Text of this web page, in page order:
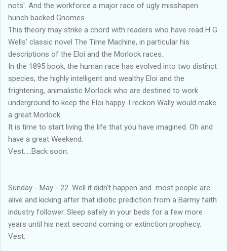
nots'. And the workforce a major race of ugly misshapen
hunch backed Gnomes
This theory may strike a chord with readers who have read H G
Wells' classic novel The Time Machine, in particular his
descriptions of the Eloi and the Morlock races.
In the 1895 book, the human race has evolved into two distinct
species, the highly intelligent and wealthy Eloi and the
frightening, animalistic Morlock who are destined to work
underground to keep the Eloi happy. I reckon Wally would make
a great Morlock.
It is time to start living the life that you have imagined. Oh and
have a great Weekend.
Vest.....Back soon.
Sunday - May - 22. Well it didn't happen and most people are
alive and kicking after that idiotic prediction from a Barmy faith
industry follower. Sleep safely in your beds for a few more
years until his next second coming or extinction prophecy.
Vest.